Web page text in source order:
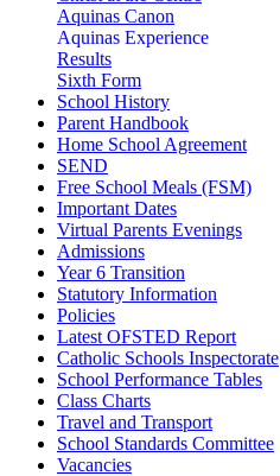
Aquinas Canon
Aquinas Experience
Results
Sixth Form
School History
Parent Handbook
Home School Agreement
SEND
Free School Meals (FSM)
Important Dates
Virtual Parents Evenings
Admissions
Year 6 Transition
Statutory Information
Policies
Latest OFSTED Report
Catholic Schools Inspectorate
School Performance Tables
Class Charts
Travel and Transport
School Standards Committee
Vacancies